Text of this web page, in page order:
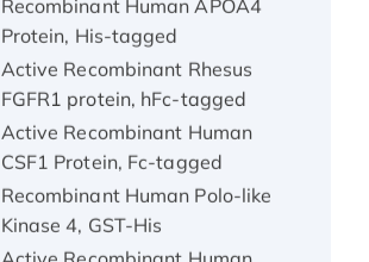
Protein, His-tagged
Active Recombinant Rhesus
FGFR1 protein, hFc-tagged
Active Recombinant Human
CSF1 Protein, Fc-tagged
Recombinant Human Polo-like
Kinase 4, GST-His
Active Recombinant Human